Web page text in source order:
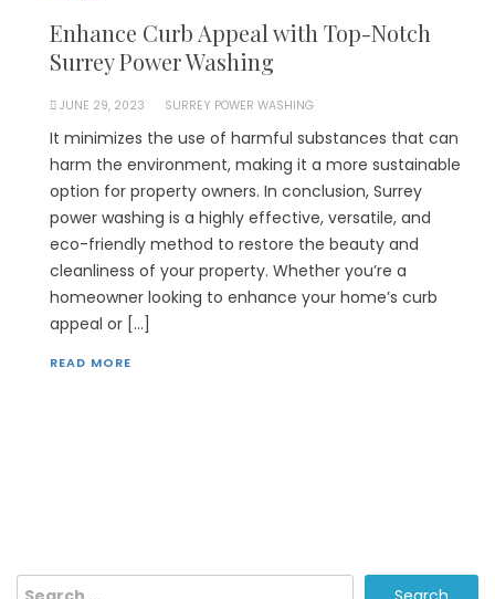
Enhance Curb Appeal with Top-Notch
Surrey Power Washing
JUNE 29, 2023 SURREY POWER WASHING
It minimizes the use of harmful substances that can
harm the environment, making it a more sustainable
option for property owners. In conclusion, Surrey
power washing is a highly effective, versatile, and
eco-friendly method to restore the beauty and
cleanliness of your property. Whether you’re a
homeowner looking to enhance your home’s curb
appeal or […]
READ MORE
Search